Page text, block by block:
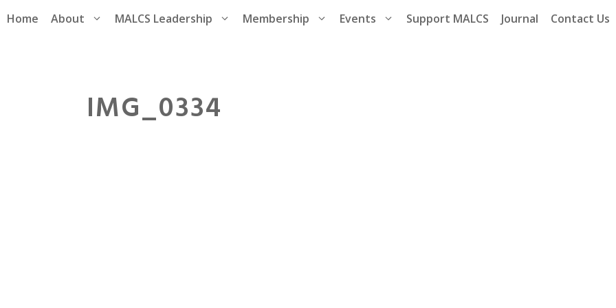
Home About MALCS Leadership Membership Events Support MALCS Journal Contact Us
IMG_0334